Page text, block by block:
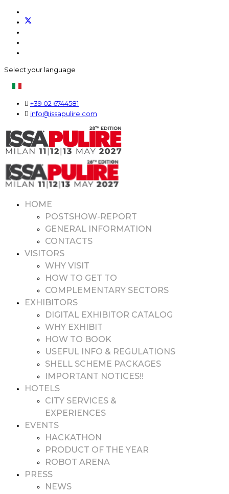
Select your language
+39 02 6744581
info@issapulire.com
HOME
POSTSHOW-REPORT
GENERAL INFORMATION
CONTACTS
VISITORS
WHY VISIT
HOW TO GET TO
COMPLEMENTARY SECTORS
EXHIBITORS
DIGITAL EXHIBITOR CATALOG
WHY EXHIBIT
HOW TO BOOK
USEFUL INFO & REGULATIONS
SHELL SCHEME PACKAGES
IMPORTANT NOTICES!!
HOTELS
CITY SERVICES &
EXPERIENCES
EVENTS
HACKATHON
PRODUCT OF THE YEAR
ROBOT ARENA
PRESS
NEWS